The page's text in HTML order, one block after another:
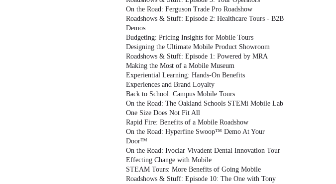
On the Road: Ferguson Trade Pro Roadshow
Roadshows & Stuff: Episode 2: Healthcare Tours - B2B
Demos
Budgeting: Pricing Insights for Mobile Tours
Designing the Ultimate Mobile Product Showroom
Roadshows & Stuff: Episode 1: Powered by MRA
Making the Most of a Mobile Museum
Experiential Learning: Hands-On Benefits
Experiences and Brand Loyalty
Back to School: Campus Mobile Tours
On the Road: The Oakland Schools STEMi Mobile Lab
One Size Does Not Fit All
Rapid Fire: Benefits of a Mobile Roadshow
On the Road: Hyperfine Swoop™ Demo At Your
Door™
On the Road: Ivoclar Vivadent Dental Innovation Tour
Effecting Change with Mobile
STEAM Tours: More Benefits of Going Mobile
Roadshows & Stuff: Episode 10: The One with Tony